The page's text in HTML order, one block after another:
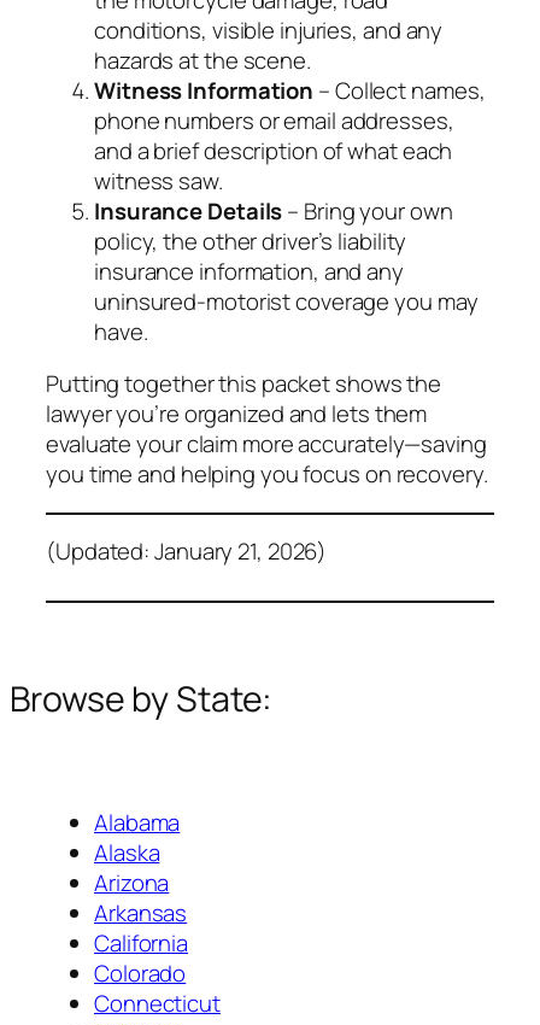
conditions, visible injuries, and any
hazards at the scene.
Witness Information – Collect names,
phone numbers or email addresses,
and a brief description of what each
witness saw.
Insurance Details– Bring your own
policy, the other driver’s liability
insurance information, and any
uninsured‑motorist coverage you may
have.
Putting together this packet shows the
lawyer you’re organized and lets them
evaluate your claim more accurately—saving
you time and helping you focus on recovery.
(Updated: January 21, 2026)
Browse by State:
Alabama
Alaska
Arizona
Arkansas
California
Colorado
Connecticut